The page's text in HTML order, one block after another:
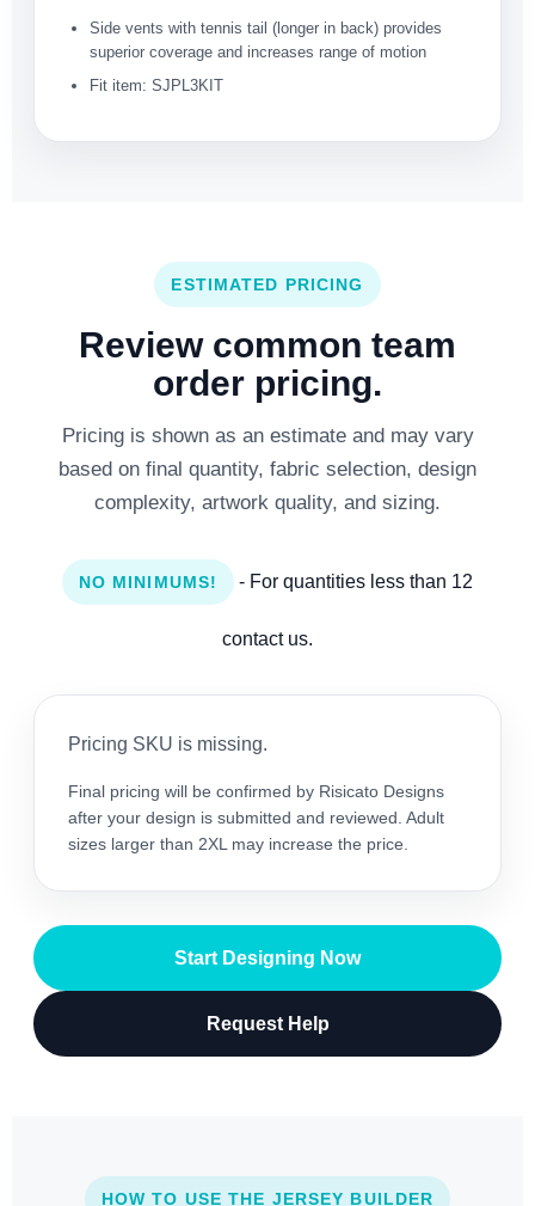
Side vents with tennis tail (longer in back) provides
superior coverage and increases range of motion
Fit item: SJPL3KIT
ESTIMATED PRICING
Review common team
order pricing.
Pricing is shown as an estimate and may vary
based on final quantity, fabric selection, design
complexity, artwork quality, and sizing.
NO MINIMUMS! - For quantities less than 12
contact us.
Pricing SKU is missing.
Final pricing will be confirmed by Risicato Designs
after your design is submitted and reviewed. Adult
sizes larger than 2XL may increase the price.
Start Designing Now
Request Help
HOW TO USE THE JERSEY BUILDER